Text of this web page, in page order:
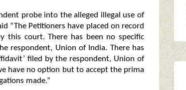
probe into the alleged illegal use of
“The Petitioners have placed on record
this court. There has been no specific
respondent, Union of India. There has
filed by the respondent, Union of
have no option but to accept the prima
made.”